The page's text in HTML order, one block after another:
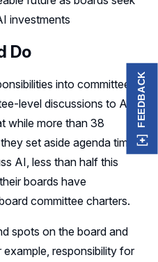
investments
Do
into committee
level discussions to AI
while more than 38
set aside agenda time
AI, less than half this
boards have
committee charters.
spots on the board and
responsibility for
FEEDBACK